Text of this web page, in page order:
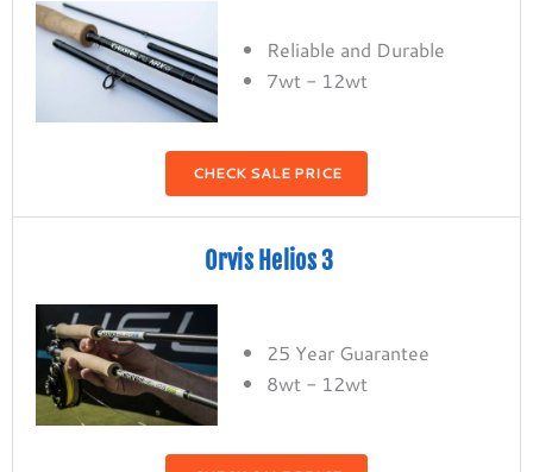
Reliable and Durable
7wt - 12wt
CHECK SALE PRICE
Orvis Helios 3
25 Year Guarantee
8wt - 12wt